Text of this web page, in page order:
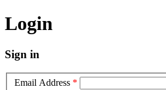
Login
Sign in
Email Address *